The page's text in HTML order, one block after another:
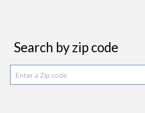
Search by zip code